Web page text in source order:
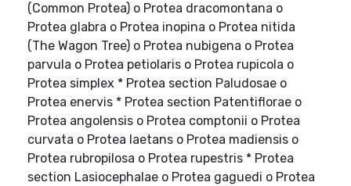
(Common Protea) o Protea dracomontana o
Protea glabra o Protea inopina o Protea nitida
(The Wagon Tree) o Protea nubigena o Protea
parvula o Protea petiolaris o Protea rupicola o
Protea simplex * Protea section Paludosae o
Protea enervis * Protea section Patentiflorae o
Protea angolensis o Protea comptonii o Protea
curvata o Protea laetans o Protea madiensis o
Protea rubropilosa o Protea rupestris * Protea
section Lasiocephalae o Protea gaguedi o Protea